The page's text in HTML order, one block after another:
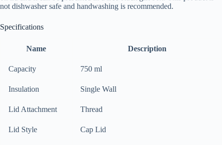
not dishwasher safe and handwashing is recommended.
Specifications
Name Description
Capacity 750 ml
Insulation Single Wall
Lid Attachment Thread
Lid Style Cap Lid